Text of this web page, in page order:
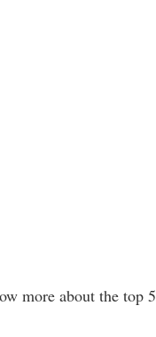
more about the top 5